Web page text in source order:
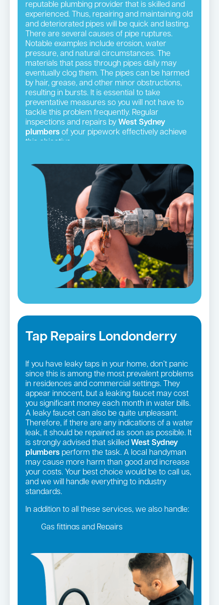
reputable plumbing provider that is skilled and
experienced. Thus, repairing and maintaining old
and deteriorated pipes will be quick and lasting.
There are several causes of pipe ruptures.
Notable examples include erosion, water
pressure, and natural circumstances. The
materials that pass through pipes daily may
eventually clog them. The pipes can be harmed
by hair, grease, and other minor obstructions,
resulting in bursts. It is essential to take
preventative measures so you will not have to
tackle this problem frequently. Regular
inspections and repairs by West Sydney
plumbers of your pipework effectively achieve
this objective.
Tap Repairs Londonderry
If you have leaky taps in your home, don’t panic
since this is among the most prevalent problems
in residences and commercial settings. They
appear innocent, but a leaking faucet may cost
you significant money each month in water bills.
A leaky faucet can also be quite unpleasant.
Therefore, if there are any indications of a water
leak, it should be repaired as soon as possible. It
is strongly advised that skilled West Sydney
plumbers perform the task. A local handyman
may cause more harm than good and increase
your costs. Your best choice would be to call us,
and we will handle everything to industry
standards.
In addition to all these services, we also handle:
Gas fittings and Repairs
Leaking taps and toilets
Pipe relining
Bathroom renovations